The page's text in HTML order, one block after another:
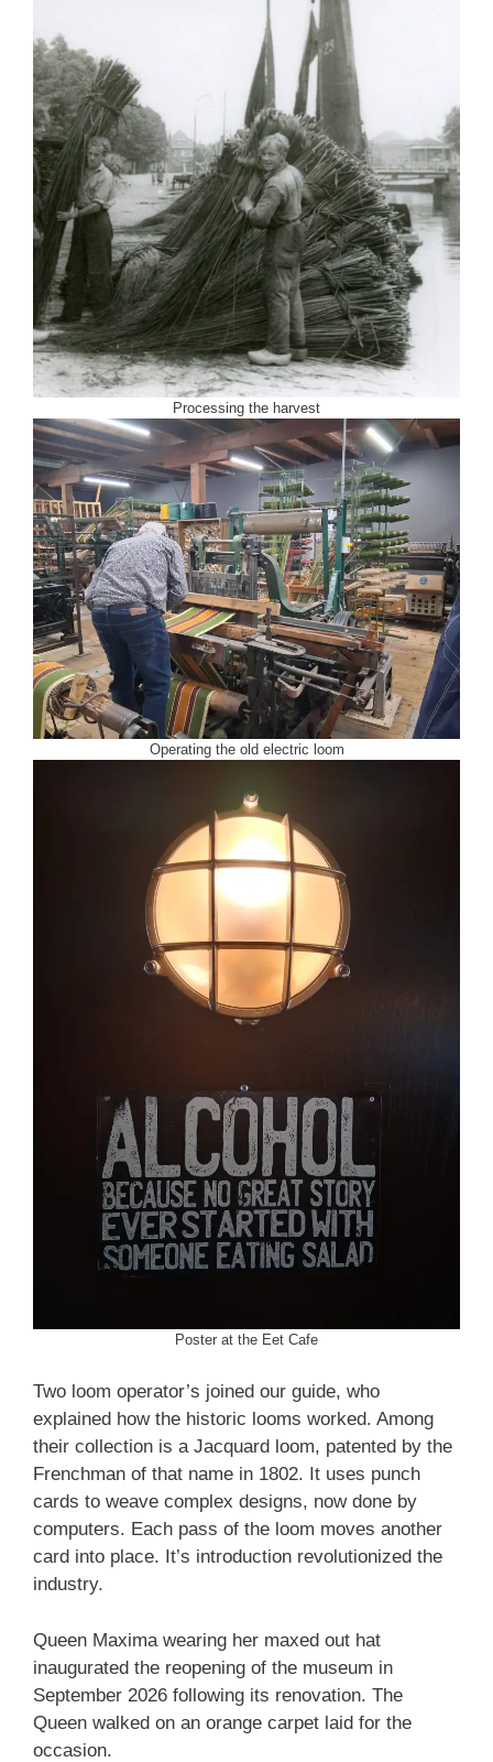
Processing the harvest
Operating the old electric loom
Poster at the Eet Cafe
Two loom operator’s joined our guide, who
explained how the historic looms worked. Among
their collection is a Jacquard loom, patented by the
Frenchman of that name in 1802. It uses punch
cards to weave complex designs, now done by
computers. Each pass of the loom moves another
card into place. It’s introduction revolutionized the
industry.
Queen Maxima wearing her maxed out hat
inaugurated the reopening of the museum in
September 2026 following its renovation. The
Queen walked on an orange carpet laid for the
occasion.